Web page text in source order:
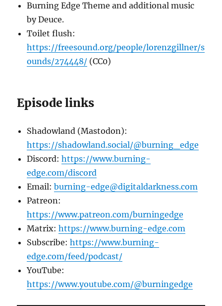
Burning Edge Theme and additional music
by Deuce.
Toilet flush:
https://freesound.org/people/lorenzgillner/s
ounds/274448/ (CC0)
Episode links
Shadowland (Mastodon):
https://shadowland.social/@burning_edge
Discord:https://www.burning-
edge.com/discord
Email:burning-edge@digitaldarkness.com
Patreon:
https://www.patreon.com/burningedge
Matrix:https://www.burning-edge.com
Subscribe:https://www.burning-
edge.com/feed/podcast/
YouTube:
https://www.youtube.com/@burningedge